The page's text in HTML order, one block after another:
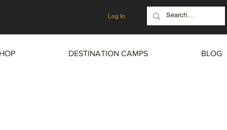
Log In
DESTINATION CAMPS BLOG